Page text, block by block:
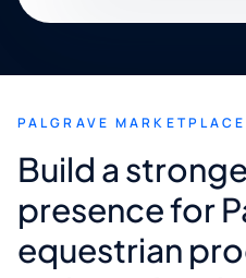
PALGRAVE
Build a
presence for
equestrian